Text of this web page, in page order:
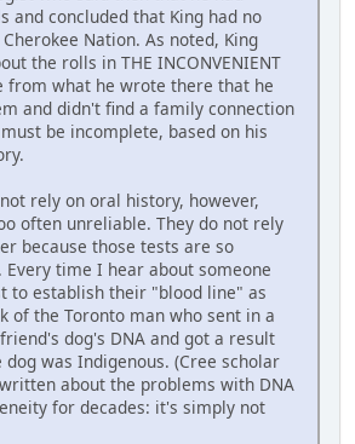
and concluded that King had no
Nation. As noted, King
the rolls in THE INCONVENIENT
from what he wrote there that he
and didn't find a family connection
be incomplete, based on his
rely on oral history, however,
often unreliable. They do not rely
because those tests are so
time I hear about someone
to establish their "blood line" as
of the Toronto man who sent in a
dog's DNA and got a result
was Indigenous. (Cree scholar
about the problems with DNA
for decades: it's simply not